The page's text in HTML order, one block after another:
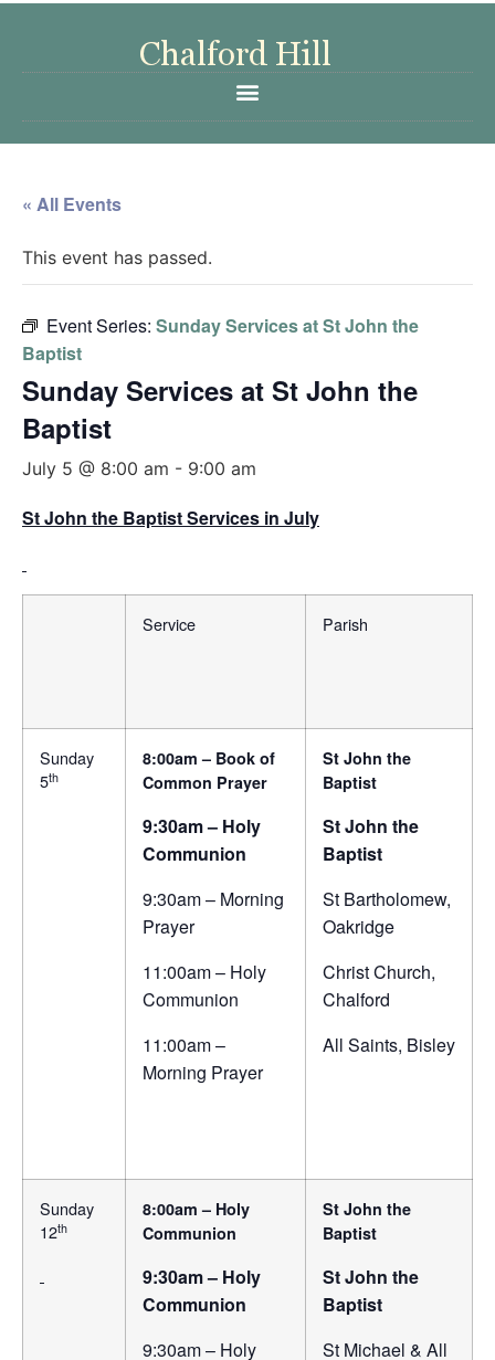
« All Events
This event has passed.
Event Series: Sunday Services at St John the
Baptist
Sunday Services at St John the
Baptist
July 5 @ 8:00 am - 9:00 am
St John the Baptist Services in July
Service Parish
Sunday
5th
8:00am – Book of
Common Prayer
9:30am – Holy
Communion
9:30am – Morning
Prayer
11:00am – Holy
Communion
11:00am –
Morning Prayer
St John the
Baptist
St John the
Baptist
St Bartholomew,
Oakridge
Christ Church,
Chalford
All Saints, Bisley
Sunday
12th
8:00am – Holy
Communion
9:30am – Holy
Communion
9:30am – Holy
St John the
Baptist
St John the
Baptist
St Michael & All